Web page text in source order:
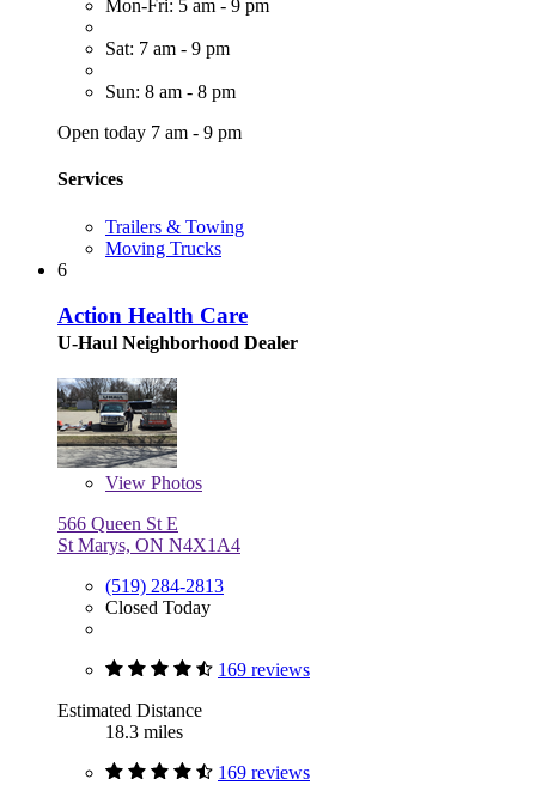
Mon-Fri: 5 am - 9 pm
Sat: 7 am - 9 pm
Sun: 8 am - 8 pm
Open today 7 am - 9 pm
Services
Trailers & Towing
Moving Trucks
6
Action Health Care
U-Haul Neighborhood Dealer
View Photos
566 Queen St E
St Marys, ON N4X1A4
(519) 284-2813
Closed Today
169 reviews
Estimated Distance
18.3 miles
169 reviews